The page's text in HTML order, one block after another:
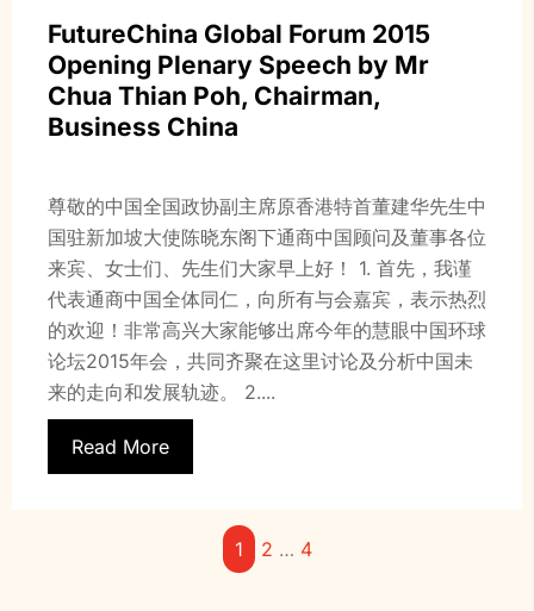
FutureChina Global Forum 2015
Opening Plenary Speech by Mr
Chua Thian Poh, Chairman,
Business China
尊敬的中国全国政协副主席原香港特首董建华先生中
国驻新加坡大使陈晓东阁下通商中国顾问及董事各位
来宾、女士们、先生们大家早上好！ 1. 首先，我谨
代表通商中国全体同仁，向所有与会嘉宾，表示热烈
的欢迎！非常高兴大家能够出席今年的慧眼中国环球
论坛2015年会，共同齐聚在这里讨论及分析中国未
来的走向和发展轨迹。 2....
Read More
1 2 … 4